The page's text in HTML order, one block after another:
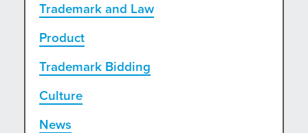
Trademark and Law
Product
Trademark Bidding
Culture
News